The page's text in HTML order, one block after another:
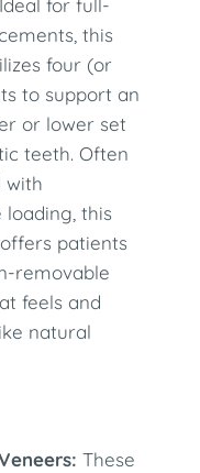
Ideal for full-
this
four (or
to support an
or lower set
teeth. Often
with
loading, this
patients
removable
feels and
natural
These